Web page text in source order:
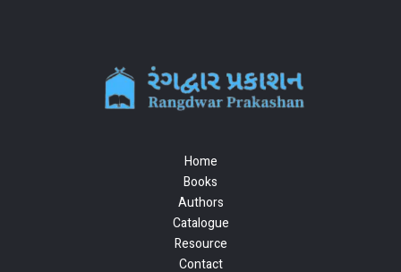
Home
Books
Authors
Catalogue
Resource
Contact